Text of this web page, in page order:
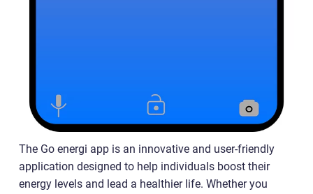
The Go energi app is an innovative and user-friendly
application designed to help individuals boost their
energy levels and lead a healthier life. Whether you